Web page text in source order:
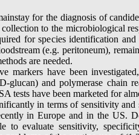
for the diagnosis of
to the microbiological
for species identification
(e.g. peritoneum),
are needed.
markers have been
glucan) and polymerase chain
tests have been marketed for
in terms of sensitivity and
in Europe and in the US.
to evaluate sensitivity,